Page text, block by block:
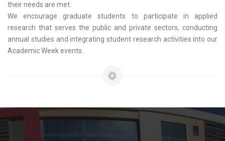
their needs are met.
We encourage graduate students to participate in applied
research that serves the public and private sectors, conducting
annual studies and integrating student research activities into our
Academic Week events.